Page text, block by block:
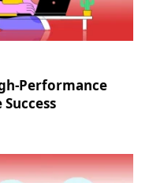
Performance